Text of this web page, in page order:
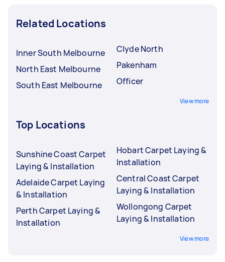
Related Locations
Inner South Melbourne
North East Melbourne
South East Melbourne
Clyde North
Pakenham
Officer
View more
Top Locations
Sunshine Coast Carpet
Laying & Installation
Adelaide Carpet Laying
& Installation
Perth Carpet Laying &
Installation
Hobart Carpet Laying &
Installation
Central Coast Carpet
Laying & Installation
Wollongong Carpet
Laying & Installation
View more